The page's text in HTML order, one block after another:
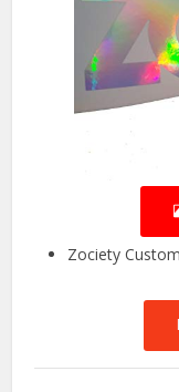
Zociety